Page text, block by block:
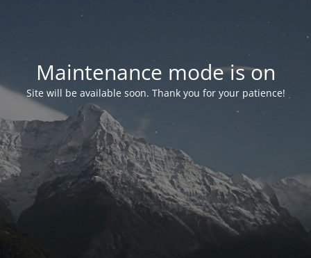
Maintenance mode is on
Site will be available soon. Thank you for your patience!